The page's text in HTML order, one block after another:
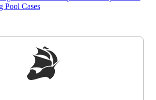
Pool Cases